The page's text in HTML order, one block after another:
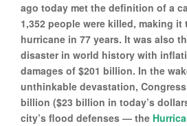
ago today met the definition of a
1,352 people were killed, making it
hurricane in 77 years. It was also
disaster in world history with
damages of $201 billion. In the
unthinkable devastation,
billion ($23 billion in today’s
city’s flood defenses — the